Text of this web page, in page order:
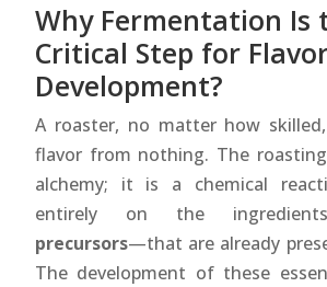
Why Fermentation Is
Critical Step for
Development?
A roaster, no matter how
flavor from nothing. The
alchemy; it is a chemical
entirely on the
precursors—that are already
The development of these